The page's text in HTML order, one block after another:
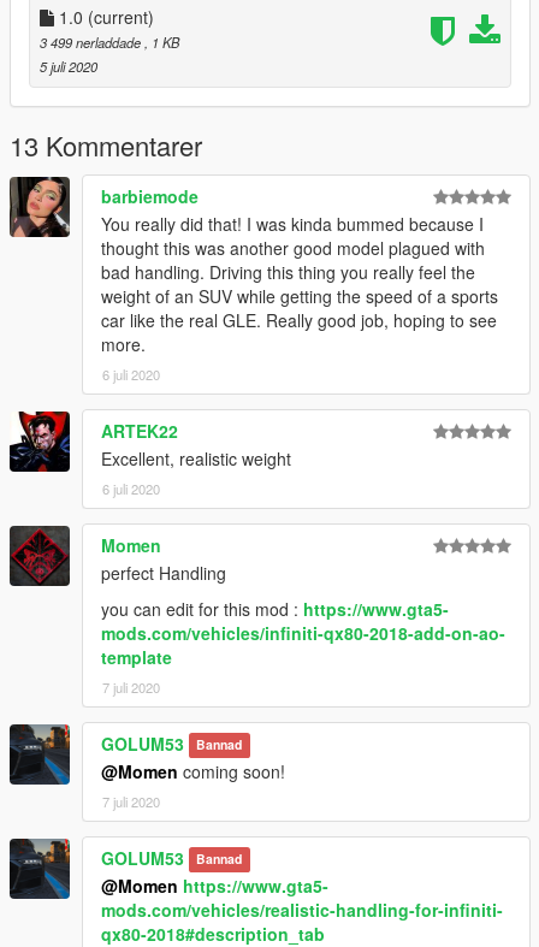
Installation:
-Extract handling.meta
-Open OpenIV and go to mods/update/x64/gle53/dlc.rpf/data
-replace the original handling.meta with the realistic one
-start the game and enjoy!
1.0 (current)
3 499 nerladdade
, 1 KB
5 juli 2020
13 Kommentarer
barbiemode
You really did that! I was kinda bummed because I
thought this was another good model plagued with
bad handling. Driving this thing you really feel the
weight of an SUV while getting the speed of a sports
car like the real GLE. Really good job, hoping to see
more.
6 juli 2020
ARTEK22
Excellent, realistic weight
6 juli 2020
Momen
perfect Handling
you can edit for this mod : https://www.gta5-
mods.com/vehicles/infiniti-qx80-2018-add-on-ao-
template
7 juli 2020
GOLUM53 Bannad
@Momen coming soon!
7 juli 2020
GOLUM53 Bannad
@Momen https://www.gta5-
mods.com/vehicles/realistic-handling-for-infiniti-
qx80-2018#description_tab